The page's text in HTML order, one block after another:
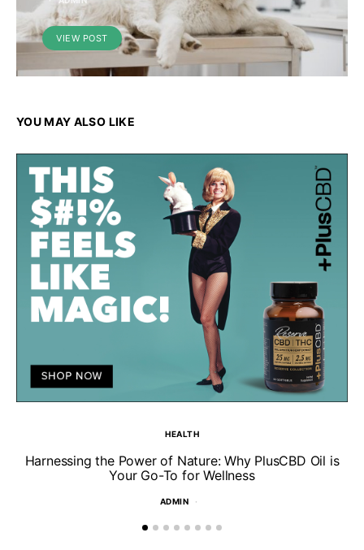
VIEW POST
YOU MAY ALSO LIKE
HEALTH
Harnessing the Power of Nature: Why PlusCBD Oil is
Your Go-To for Wellness
ADMIN